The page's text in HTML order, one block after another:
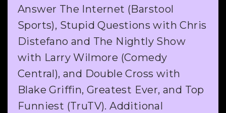
Answer The Internet (Barstool
Sports), Stupid Questions with Chris
Distefano and The Nightly Show
with Larry Wilmore (Comedy
Central), and Double Cross with
Blake Griffin, Greatest Ever, and Top
Funniest (TruTV). Additional